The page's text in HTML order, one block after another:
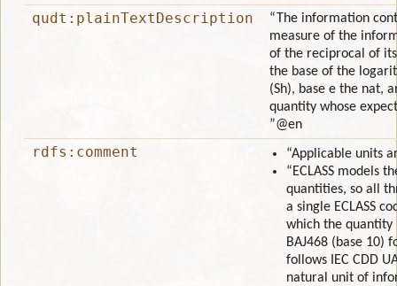
qudt:plainTextDescription
“The information
measure of the
of the reciprocal of
the base of the
(Sh), base e the nat,
quantity whose
”@en
rdfs:comment
“Applicable units
“ECLASS models
quantities, so all
a single ECLASS
which the quantity
BAJ468 (base 10)
follows IEC CDD
natural unit of